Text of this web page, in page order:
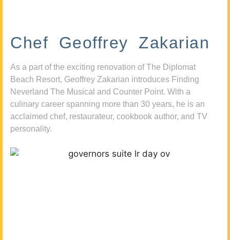
Chef Geoffrey Zakarian
As a part of the exciting renovation of The Diplomat
Beach Resort, Geoffrey Zakarian introduces Finding
Neverland The Musical and Counter Point. With a
culinary career spanning more than 30 years, he is an
acclaimed chef, restaurateur, cookbook author, and TV
personality.